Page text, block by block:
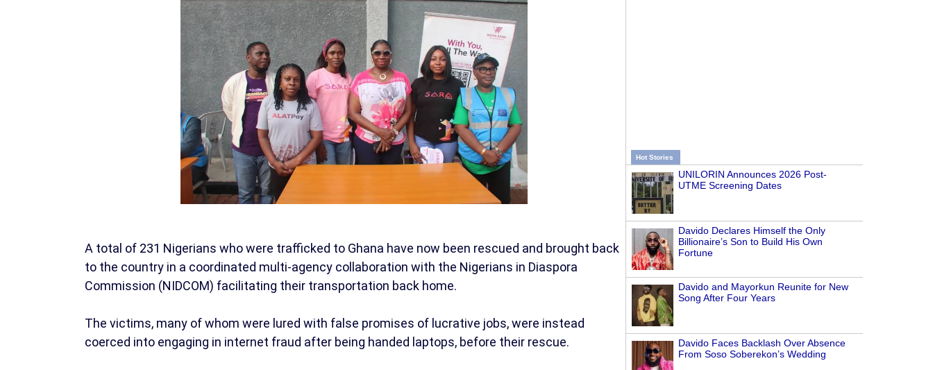
Hot Stories
UNILORIN Announces 2026 Post-
UTME Screening Dates
Davido Declares Himself the Only
Billionaire’s Son to Build His Own
Fortune
Davido and Mayorkun Reunite for New
Song After Four Years
Davido Faces Backlash Over Absence
From Soso Soberekon’s Wedding
A total of 231 Nigerians who were trafficked to Ghana have now been rescued and brought back
to the country in a coordinated multi-agency collaboration with the Nigerians in Diaspora
Commission (NIDCOM) facilitating their transportation back home.
The victims, many of whom were lured with false promises of lucrative jobs, were instead
coerced into engaging in internet fraud after being handed laptops, before their rescue.